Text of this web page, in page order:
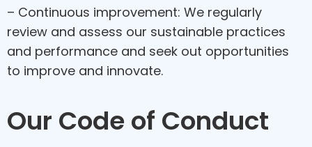
– Continuous improvement: We regularly
review and assess our sustainable practices
and performance and seek out opportunities
to improve and innovate.
Our Code of Conduct